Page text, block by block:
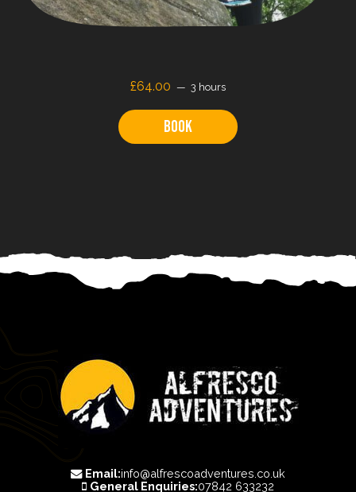
£64.00 3 hours
Book
Email:info@alfrescoadventures.co.uk
General Enquiries:07842 633232